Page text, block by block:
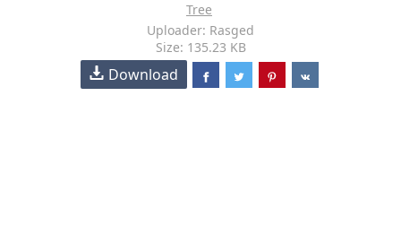
Tree
Uploader: Rasged
Size: 135.23 KB
Download